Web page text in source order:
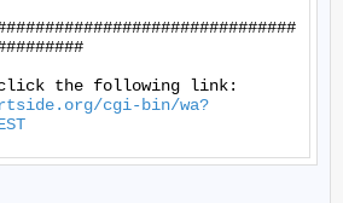
cgi-bin/wa?